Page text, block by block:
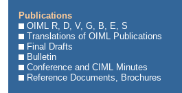
Publications
OIML R, D, V, G, B, E, S
Translations of OIML Publications
Final Drafts
Bulletin
Conference and CIML Minutes
Reference Documents, Brochures